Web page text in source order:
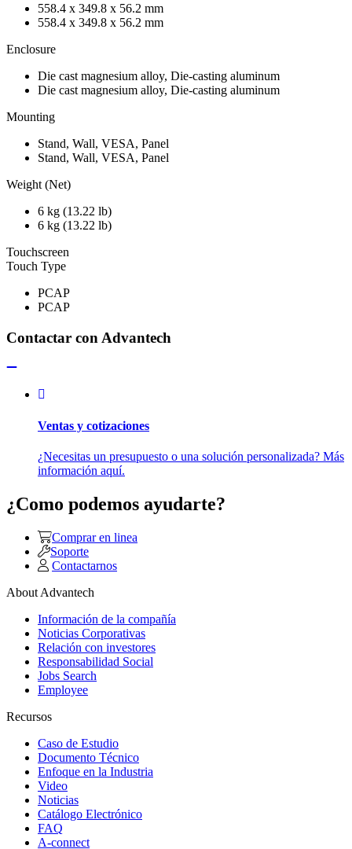
558.4 x 349.8 x 56.2 mm
558.4 x 349.8 x 56.2 mm
Enclosure
Die cast magnesium alloy, Die-casting aluminum
Die cast magnesium alloy, Die-casting aluminum
Mounting
Stand, Wall, VESA, Panel
Stand, Wall, VESA, Panel
Weight (Net)
6 kg (13.22 lb)
6 kg (13.22 lb)
Touchscreen
Touch Type
PCAP
PCAP
Contactar con Advantech
Ventas y cotizaciones
¿Necesitas un presupuesto o una solución personalizada? Más
información aquí.
¿Como podemos ayudarte?
Comprar en linea
Soporte
Contactarnos
About Advantech
Información de la compañía
Noticias Corporativas
Relación con investores
Responsabilidad Social
Jobs Search
Employee
Recursos
Caso de Estudio
Documento Técnico
Enfoque en la Industria
Video
Noticias
Catálogo Electrónico
FAQ
A-connect